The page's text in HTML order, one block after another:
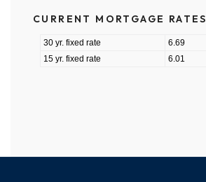
CURRENT MORTGAGE RATES